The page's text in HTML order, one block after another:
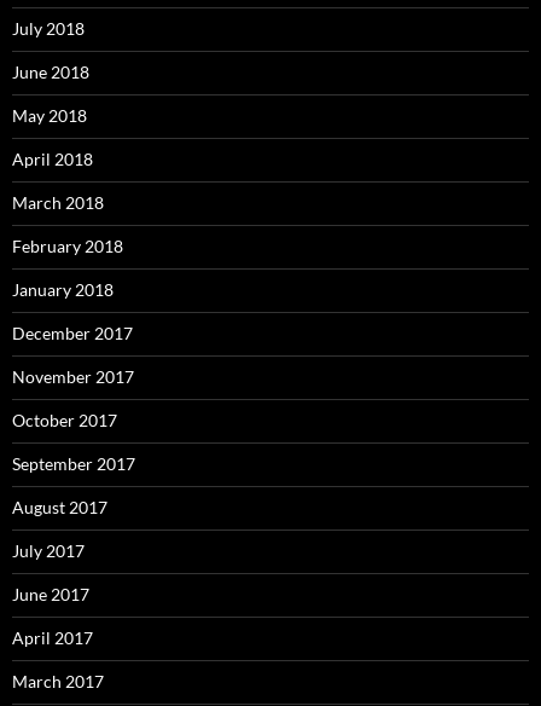
July 2018
June 2018
May 2018
April 2018
March 2018
February 2018
January 2018
December 2017
November 2017
October 2017
September 2017
August 2017
July 2017
June 2017
April 2017
March 2017